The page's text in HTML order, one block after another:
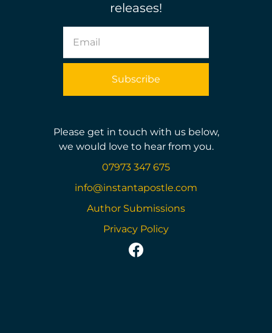
releases!
Please get in touch with us below,
we would love to hear from you.
07973 347 675
info@instantapostle.com
Author Submissions
Privacy Policy
https://